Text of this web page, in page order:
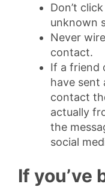
Don’t
unknown
Never
contact.
If a friend
have sent
contact
actually
the
social
If you’ve